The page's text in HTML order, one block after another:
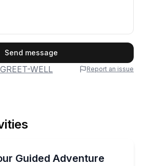
Send message
WELL
Report an issue
Guided Adventure
2-person adventure in